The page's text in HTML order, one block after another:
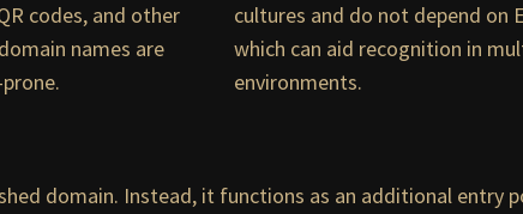
codes, and other
names are
cultures and do not depend on
which can aid recognition in
environments.
domain. Instead, it functions as an additional entry